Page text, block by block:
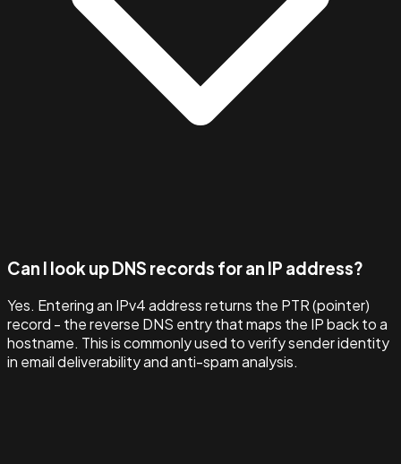
Can I look up DNS records for an IP address?
Yes. Entering an IPv4 address returns the PTR (pointer)
record - the reverse DNS entry that maps the IP back to a
hostname. This is commonly used to verify sender identity
in email deliverability and anti-spam analysis.